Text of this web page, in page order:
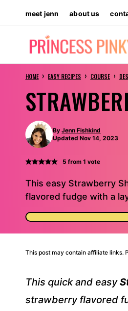
content
meet jenn about us
HOME › EASY RECIPES › COURSE ›
By Jenn Fishkind
Updated Nov 14, 2023
5 from 1 vote
This easy Strawberry
flavored fudge with a
This post may contain affiliate links.
This quick and easy
strawberry flavored